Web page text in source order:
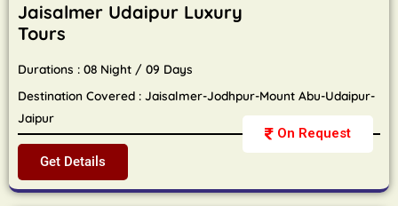
On Request
Jaisalmer Udaipur Luxury
Tours
Durations : 08 Night / 09 Days
Destination Covered : Jaisalmer-Jodhpur-Mount Abu-Udaipur-
Jaipur
Get Details